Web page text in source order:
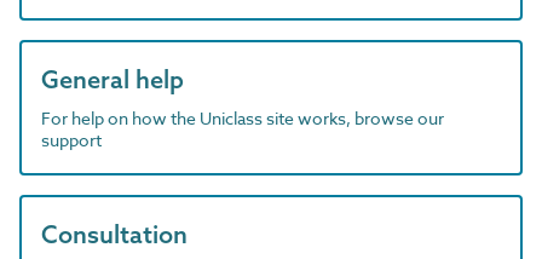
General help
For help on how the Uniclass site works, browse our
support
Consultation